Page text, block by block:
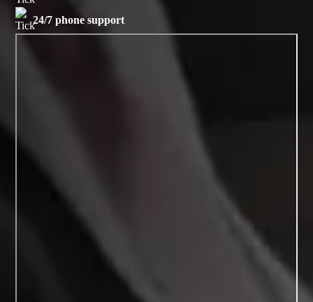
24/7 phone support